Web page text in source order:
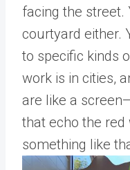
facing the street.
courtyard either.
to specific kinds
work is in cities,
are like a
that echo the
something like